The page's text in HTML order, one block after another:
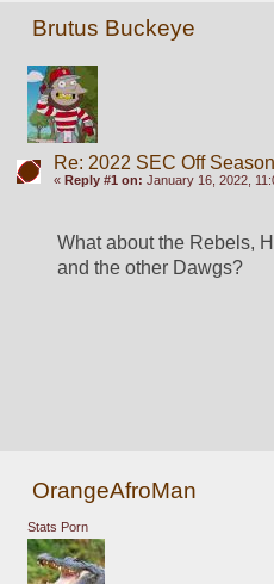
Brutus Buckeye
Re: 2022 SEC Off
« Reply #1 on: January 16, 2022,
What about the Rebels,
and the other Dawgs?
OrangeAfroMan
Stats Porn